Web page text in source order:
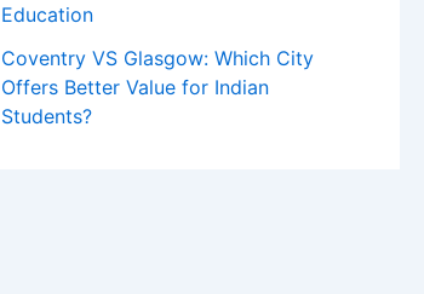
Education
Coventry VS Glasgow: Which City
Offers Better Value for Indian
Students?